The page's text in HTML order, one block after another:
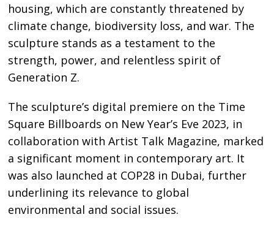
housing, which are constantly threatened by
climate change, biodiversity loss, and war. The
sculpture stands as a testament to the
strength, power, and relentless spirit of
Generation Z.
The sculpture’s digital premiere on the Time
Square Billboards on New Year’s Eve 2023, in
collaboration with Artist Talk Magazine, marked
a significant moment in contemporary art. It
was also launched at COP28 in Dubai, further
underlining its relevance to global
environmental and social issues.